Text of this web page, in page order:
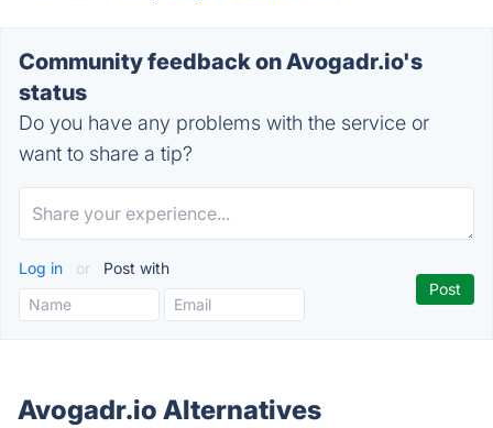
Community feedback on Avogadr.io's
status
Do you have any problems with the service or
want to share a tip?
Log in or Post with
Avogadr.io Alternatives